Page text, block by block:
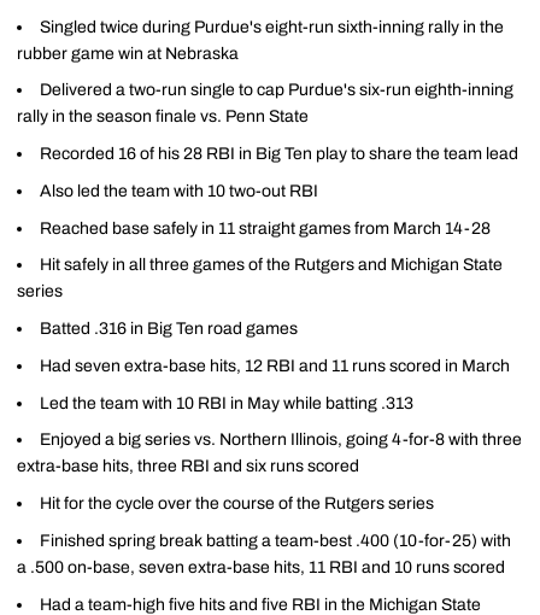
Singled twice during Purdue's eight-run sixth-inning rally in the
rubber game win at Nebraska
Delivered a two-run single to cap Purdue's six-run eighth-inning
rally in the season finale vs. Penn State
Recorded 16 of his 28 RBI in Big Ten play to share the team lead
Also led the team with 10 two-out RBI
Reached base safely in 11 straight games from March 14-28
Hit safely in all three games of the Rutgers and Michigan State
series
Batted .316 in Big Ten road games
Had seven extra-base hits, 12 RBI and 11 runs scored in March
Led the team with 10 RBI in May while batting .313
Enjoyed a big series vs. Northern Illinois, going 4-for-8 with three
extra-base hits, three RBI and six runs scored
Hit for the cycle over the course of the Rutgers series
Finished spring break batting a team-best .400 (10-for-25) with
a .500 on-base, seven extra-base hits, 11 RBI and 10 runs scored
Had a team-high five hits and five RBI in the Michigan State